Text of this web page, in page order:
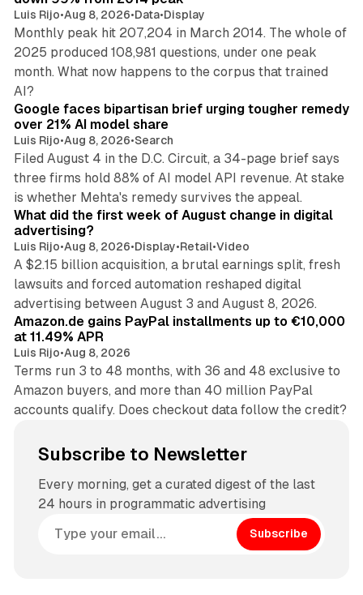
Luis Rijo•Aug 8, 2026•Data•Display
Monthly peak hit 207,204 in March 2014. The whole of
2025 produced 108,981 questions, under one peak
month. What now happens to the corpus that trained
AI?
Google faces bipartisan brief urging tougher remedy
over 21% AI model share
Luis Rijo•Aug 8, 2026•Search
Filed August 4 in the D.C. Circuit, a 34-page brief says
three firms hold 88% of AI model API revenue. At stake
is whether Mehta's remedy survives the appeal.
What did the first week of August change in digital
advertising?
Luis Rijo•Aug 8, 2026•Display•Retail•Video
A $2.15 billion acquisition, a brutal earnings split, fresh
lawsuits and forced automation reshaped digital
advertising between August 3 and August 8, 2026.
Amazon.de gains PayPal installments up to €10,000
at 11.49% APR
Luis Rijo•Aug 8, 2026
Terms run 3 to 48 months, with 36 and 48 exclusive to
Amazon buyers, and more than 40 million PayPal
accounts qualify. Does checkout data follow the credit?
Subscribe to Newsletter
Every morning, get a curated digest of the last
24 hours in programmatic advertising
Subscribe